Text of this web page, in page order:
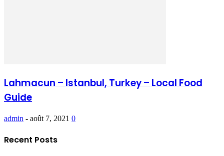
Lahmacun – Istanbul, Turkey – Local Food
Guide
admin - août 7, 2021 0
Recent Posts